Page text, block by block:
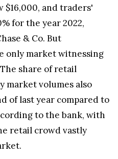
$16,000, and traders'
for the year 2022,
& Co. But
only market witnessing
share of retail
market volumes also
of last year compared to
to the bank, with
retail crowd vastly